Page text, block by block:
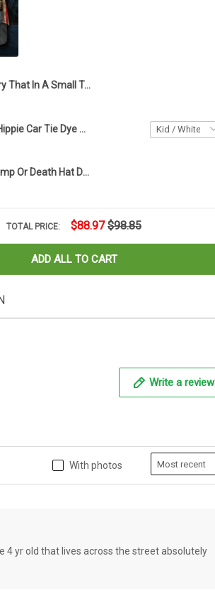
Try That In A Small Town Hat Country Music I Stand With Aldean Try That In A Small Town Hats
Personalized Hippie Car Tie Dye Bucket Hat Peace Hippie Custom Tie Dye Bucket Hats
1776 2024 Trump Or Death Hat Donald Trump Mugshot Merch MAGA American Flag Hats
TOTAL PRICE: $88.97 $98.85
ADD ALL TO CART
Write a review
With photos
4 yr old that lives across the street absolutely